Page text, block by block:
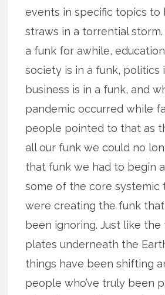
events in specific topics to
straws in a torrential storm.
a funk for awhile,
society is in a funk, politics
business is in a funk, and
pandemic occurred while
people pointed to that as
all our funk we could no
that funk we had to begin
some of the core systemic
were creating the funk
been ignoring. Just like
plates underneath the
things have been shifting
people who’ve truly been